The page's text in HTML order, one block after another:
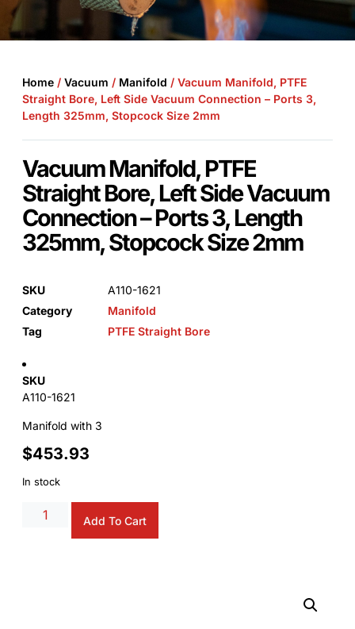
Home / Vacuum / Manifold / Vacuum Manifold, PTFE
Straight Bore, Left Side Vacuum Connection – Ports 3,
Length 325mm, Stopcock Size 2mm
Vacuum Manifold, PTFE
Straight Bore, Left Side Vacuum
Connection – Ports 3, Length
325mm, Stopcock Size 2mm
SKU
A110-1621
Category
Manifold
Tag
PTFE Straight Bore
SKU
A110-1621
Manifold with 3
$453.93
In stock
Add To Cart